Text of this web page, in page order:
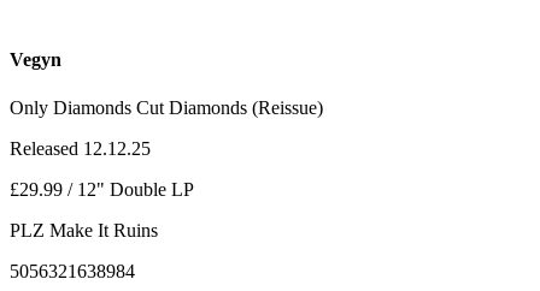
Vegyn
Only Diamonds Cut Diamonds (Reissue)
Released 12.12.25
£29.99 / 12" Double LP
PLZ Make It Ruins
5056321638984